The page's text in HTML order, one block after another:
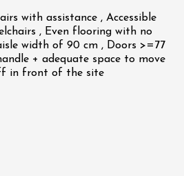
with assistance , Accessible
, Even flooring with no
width of 90 cm , Doors >=77
+ adequate space to move
in front of the site